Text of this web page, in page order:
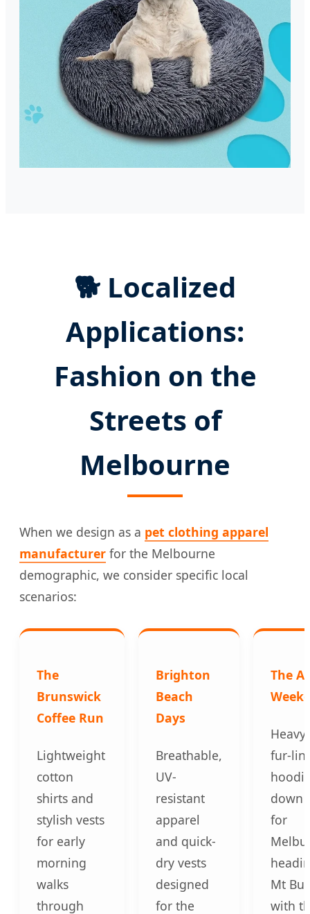
🐕 Localized
Applications:
Fashion on the
Streets of
Melbourne
When we design as a pet clothing apparel
manufacturer for the Melbourne
demographic, we consider specific local
scenarios:
The
Brunswick
Coffee Run
Lightweight
cotton
shirts and
stylish vests
for early
morning
walks
through
Brighton
Beach
Days
Breathable,
UV-
resistant
apparel
and quick-
dry vests
designed
for the
The
fur-
down
for
Mt
with